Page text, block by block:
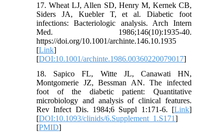
17. Wheat LJ, Allen SD, Henry M, Kernek CB,
Siders JA, Kuebler T, et al. Diabetic foot
infections: Bacteriologic analysis. Arch Intern
Med. 1986;146(10):1935-40.
https://doi.org/10.1001/archinte.146.10.1935
[Link]
[DOI:10.1001/archinte.1986.00360220079017]
18. Sapico FL, Witte JL, Canawati HN,
Montgomerie JZ, Bessman AN. The infected
foot of the diabetic patient: Quantitative
microbiology and analysis of clinical features.
Rev Infect Dis. 1984;6 Suppl 1:171-6. [Link]
[DOI:10.1093/clinids/6.Supplement_1.S171]
[PMID]